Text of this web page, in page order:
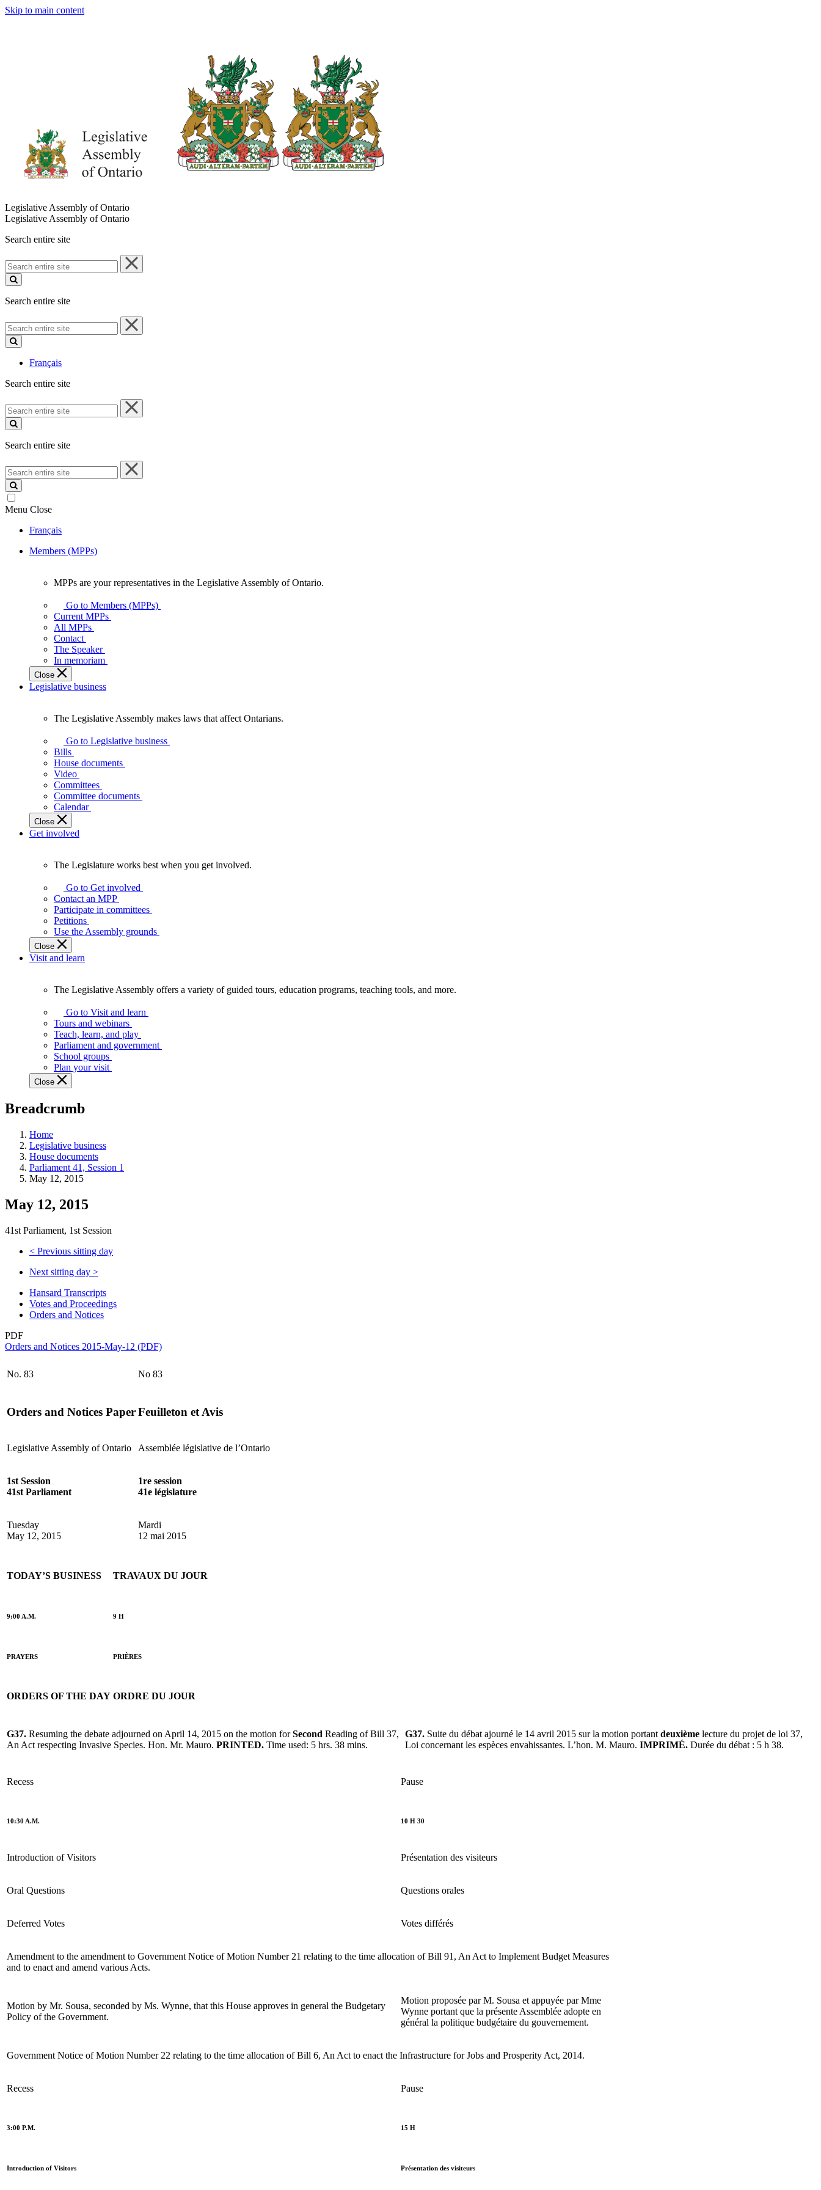
Skip to main content
Legislative Assembly of Ontario
Legislative Assembly of Ontario
Search entire site
Search
entire
site
Search entire site
Search
entire
site
Français
Search entire site
Search
entire
site
Search entire site
Search
entire
site
Menu Close
Français
Members (MPPs)
your
representatives
Legislative
Assembly
of
Ontario.
MPPs are your representatives in the Legislative Assembly of Ontario.
Go to Members (MPPs)
Current MPPs
All MPPs
Contact
The Speaker
In memoriam
Close
Legislative business
Legislative
Assembly
makes
laws
affect
Ontarians.
The Legislative Assembly makes laws that affect Ontarians.
Go to Legislative business
Bills
House documents
Video
Committees
Committee documents
Calendar
Close
Get involved
Legislature
works
best
when
get
involved.
The Legislature works best when you get involved.
Go to Get involved
Contact an MPP
Participate in committees
Petitions
Use the Assembly grounds
Close
Visit and learn
Legislative
Assembly
offers
variety
guided
tours,
programs,
tools,
and
more.
The Legislative Assembly offers a variety of guided tours, education programs, teaching tools, and more.
Go to Visit and learn
Tours and webinars
Teach, learn, and play
Parliament and government
School groups
Plan your visit
Close
Breadcrumb
Home
Legislative business
House documents
Parliament 41, Session 1
May 12, 2015
May 12, 2015
41st Parliament, 1st Session
< Previous sitting day
Next sitting day >
Hansard Transcripts
Votes and Proceedings
Orders and Notices
PDF
Orders and Notices 2015-May-12 (PDF)
No. 83 No 83
Orders and Notices PaperFeuilleton et Avis
Legislative Assembly of Ontario Assemblée législative de l’Ontario
1st Session
41st Parliament
1re session
41e législature
Tuesday
May 12, 2015
Mardi
12 mai 2015
TODAY’S BUSINESS TRAVAUX DU JOUR
9:00 A.M. 9 H
PRAYERS PRIÈRES
ORDERS OF THE DAY ORDRE DU JOUR
G37. Resuming the debate adjourned on April 14, 2015 on the motion forSecond Reading of Bill 37,
An Act respecting Invasive Species. Hon. Mr. Mauro. PRINTED. Time used: 5 hrs. 38 mins.
G37. Suite du débat ajourné le 14 avril 2015 sur la motion portant deuxième lecture du projet de loi 37,
Loi concernant les espèces envahissantes. L’hon. M. Mauro. IMPRIMÉ. Durée du débat : 5 h 38.
Recess Pause
10:30 A.M. 10 H 30
Introduction of Visitors Présentation des visiteurs
Oral Questions Questions orales
Deferred Votes Votes différés
Amendment to the amendment to Government Notice of Motion Number 21 relating to the time allocation of Bill 91, An Act to Implement Budget Measures
and to enact and amend various Acts.
Motion by Mr. Sousa, seconded by Ms. Wynne, that this House approves in general the Budgetary
Policy of the Government.
Motion proposée par M. Sousa et appuyée par Mme
Wynne portant que la présente Assemblée adopte en
général la politique budgétaire du gouvernement.
Government Notice of Motion Number 22 relating to the time allocation of Bill 6, An Act to enact the Infrastructure for Jobs and Prosperity Act, 2014.
Recess Pause
3:00 P.M. 15 H
Introduction of Visitors Présentation des visiteurs